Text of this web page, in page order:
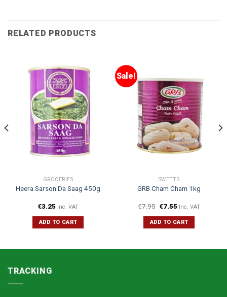
RELATED PRODUCTS
GROCERIES
Heera Sarson Da Saag 450g
€3.25 Inc. VAT
ADD TO CART
Sale!
SWEETS
GRB Cham Cham 1kg
€7.95 €7.55 Inc. VAT
ADD TO CART
TRACKING